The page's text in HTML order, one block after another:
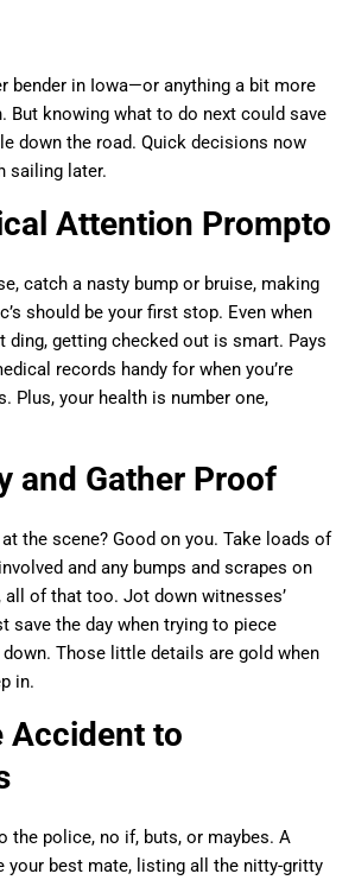
bender in Iowa—or anything a bit more
But knowing what to do next could save
down the road. Quick decisions now
sailing later.
Attention Prompto
catch a nasty bump or bruise, making
should be your first stop. Even when
ding, getting checked out is smart. Pays
records handy for when you’re
Plus, your health is number one,
and Gather Proof
the scene? Good on you. Take loads of
and any bumps and scrapes on
all of that too. Jot down witnesses’
the day when trying to piece
Those little details are gold when
in.
Accident to
the police, no if, buts, or maybes. A
your best mate, listing all the nitty-gritty